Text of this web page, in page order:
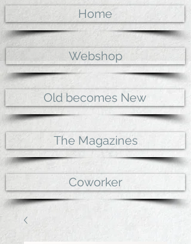
Home
Webshop
Old becomes New
The Magazines
Coworker